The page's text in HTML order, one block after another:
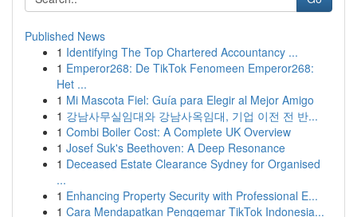
Published News
1 Identifying The Top Chartered Accountancy ...
1 Emperor268: De TikTok Fenomeen Emperor268:
Het ...
1 Mi Mascota Fiel: Guía para Elegir al Mejor Amigo
1 강남사무실임대와 강남사옥임대, 기업 이전 전 반...
1 Combi Boiler Cost: A Complete UK Overview
1 Josef Suk's Beethoven: A Deep Resonance
1 Deceased Estate Clearance Sydney for Organised
...
1 Enhancing Property Security with Professional E...
1 Cara Mendapatkan Penggemar TikTok Indonesia...